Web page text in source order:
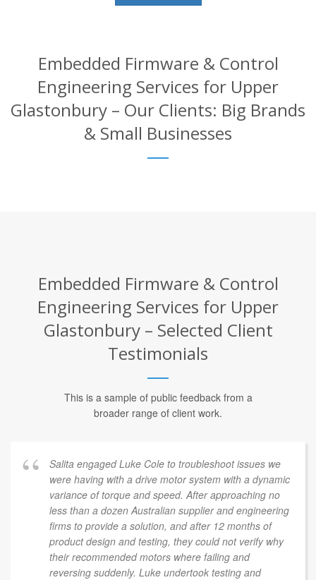
Embedded Firmware & Control
Engineering Services for Upper
Glastonbury – Our Clients: Big Brands
& Small Businesses
Embedded Firmware & Control
Engineering Services for Upper
Glastonbury – Selected Client
Testimonials
This is a sample of public feedback from a
broader range of client work.
Salita engaged Luke Cole to troubleshoot issues we
were having with a drive motor system with a dynamic
variance of torque and speed. After approaching no
less than a dozen Australian supplier and engineering
firms to provide a solution, and after 12 months of
product design and testing, they could not verify why
their recommended motors where failing and
reversing suddenly. Luke undertook testing and